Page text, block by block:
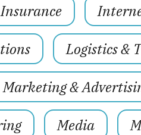
Logistics &
Marketing &
Media